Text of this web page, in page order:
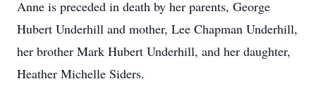
Anne is preceded in death by her parents, George
Hubert Underhill and mother, Lee Chapman Underhill,
her brother Mark Hubert Underhill, and her daughter,
Heather Michelle Siders.